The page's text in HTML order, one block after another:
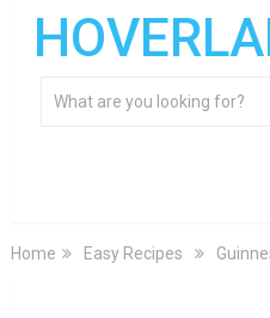
Home Easy Recipes